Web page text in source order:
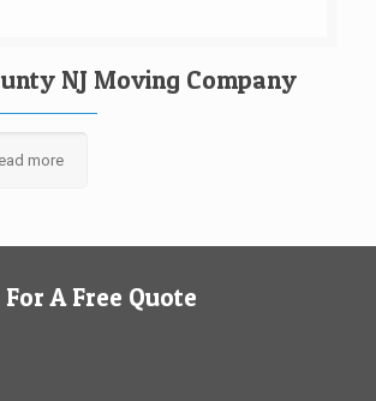
NJ Moving Company
more
A Free Quote